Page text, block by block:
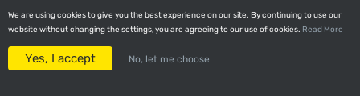
We are using cookies to give you the best experience on our site. By continuing to use our
website without changing the settings, you are agreeing to our use of cookies. Read More
Yes, I accept No, let me choose
We are using cookies to give you the best experience on our site. By continuing to use our
website without changing the settings, you are agreeing to our use of cookies. Read More
Yes, I accept No, let me choose